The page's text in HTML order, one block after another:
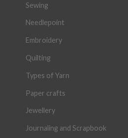
Sewing
Needlepoint
Embroidery
Quilting
Types of Yarn
Paper crafts
Jewellery
Journaling and Scrapbook